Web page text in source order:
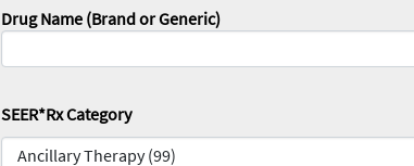
Drug Name (Brand or Generic)
SEER*Rx Category